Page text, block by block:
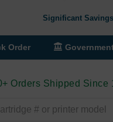
Significant
Order
Orders Shipped Since